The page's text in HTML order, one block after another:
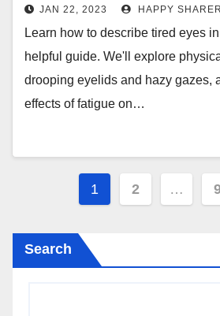
JAN 22, 2023 HAPPY SHARER
Learn how to describe tired eyes
helpful guide. We'll explore
drooping eyelids and hazy gazes,
effects of fatigue on…
Posts
1 2 …
Search